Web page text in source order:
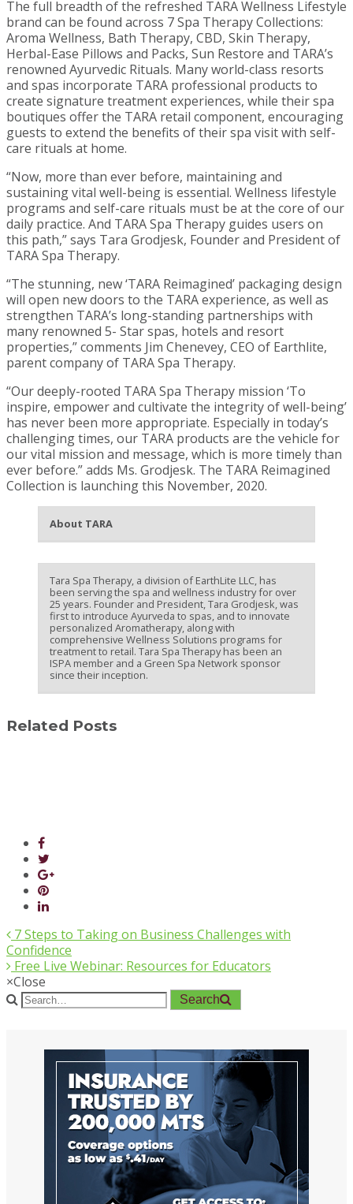
The full breadth of the refreshed TARA Wellness Lifestyle
brand can be found across 7 Spa Therapy Collections:
Aroma Wellness, Bath Therapy, CBD, Skin Therapy,
Herbal-Ease Pillows and Packs, Sun Restore and TARA’s
renowned Ayurvedic Rituals. Many world-class resorts
and spas incorporate TARA professional products to
create signature treatment experiences, while their spa
boutiques offer the TARA retail component, encouraging
guests to extend the benefits of their spa visit with self-
care rituals at home.
“Now, more than ever before, maintaining and
sustaining vital well-being is essential. Wellness lifestyle
programs and self-care rituals must be at the core of our
daily practice. And TARA Spa Therapy guides users on
this path,” says Tara Grodjesk, Founder and President of
TARA Spa Therapy.
“The stunning, new ‘TARA Reimagined’ packaging design
will open new doors to the TARA experience, as well as
strengthen TARA’s long-standing partnerships with
many renowned 5- Star spas, hotels and resort
properties,” comments Jim Chenevey, CEO of Earthlite,
parent company of TARA Spa Therapy.
“Our deeply-rooted TARA Spa Therapy mission ‘To
inspire, empower and cultivate the integrity of well-being’
has never been more appropriate. Especially in today’s
challenging times, our TARA products are the vehicle for
our vital mission and message, which is more timely than
ever before.” adds Ms. Grodjesk. The TARA Reimagined
Collection is launching this November, 2020.
About TARA
Tara Spa Therapy, a division of EarthLite LLC, has
been serving the spa and wellness industry for over
25 years. Founder and President, Tara Grodjesk, was
first to introduce Ayurveda to spas, and to innovate
personalized Aromatherapy, along with
comprehensive Wellness Solutions programs for
treatment to retail. Tara Spa Therapy has been an
ISPA member and a Green Spa Network sponsor
since their inception.
Related Posts
7 Steps to Taking on Business Challenges with
Confidence
Free Live Webinar: Resources for Educators
×Close
Search